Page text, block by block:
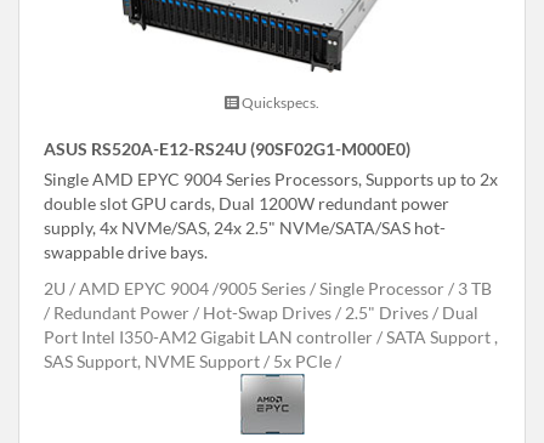
Quickspecs.
ASUS RS520A-E12-RS24U (90SF02G1-M000E0)
Single AMD EPYC 9004 Series Processors, Supports up to 2x
double slot GPU cards, Dual 1200W redundant power
supply, 4x NVMe/SAS, 24x 2.5" NVMe/SATA/SAS hot-
swappable drive bays.
2U
AMD EPYC 9004 /9005 Series Single Processor
3 TB
Redundant Power
Hot-Swap Drives 2.5" Drives
Dual
Port Intel I350-AM2 Gigabit LAN controller
SATA Support ,
SAS Support, NVME Support
5x PCIe